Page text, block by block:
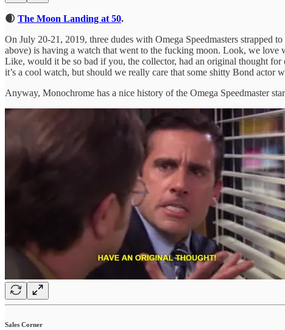
🌒 The Moon Landing at 50.
On July 20-21, 2019, three dudes with Omega Speedmasters
above) is having a watch that went to the fucking moon. Look, we love
Like, would it be so bad if you, the collector, had an original thought for
it’s a cool watch, but should we really care that some shitty Bond actor
Anyway, Monochrome has a nice history of the Omega Speedmaster
Sales Corner